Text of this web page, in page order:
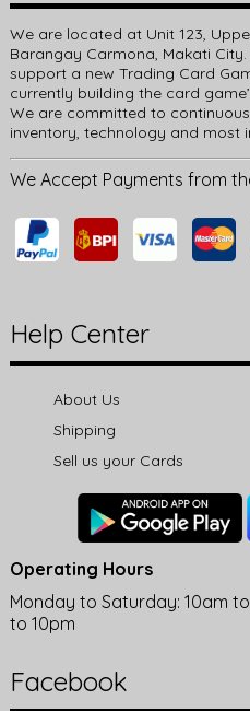
We are located at Unit 123,
Barangay Carmona, Makati
support a new Trading Card
currently building the card
We are committed to
inventory, technology and most
We Accept Payments from
Help Center
About Us
Shipping
Sell us your Cards
Operating Hours
Monday to Saturday: 10am
to 10pm
Facebook